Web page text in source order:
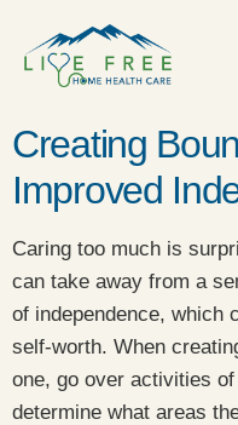
Creating
Improved
Caring too much is
can take away from a
of independence, which
self-worth. When
one, go over activities
determine what areas